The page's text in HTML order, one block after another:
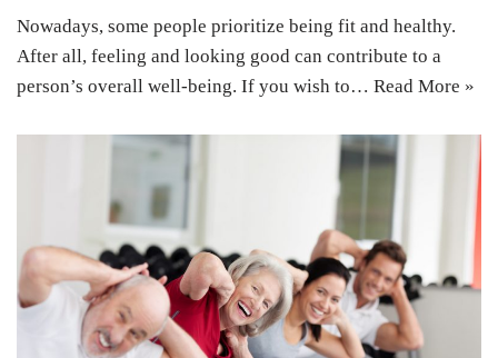
Nowadays, some people prioritize being fit and healthy.
After all, feeling and looking good can contribute to a
person’s overall well-being. If you wish to… Read More »